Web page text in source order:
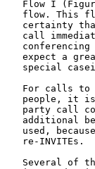
Flow I
flow. This
certainty
call
conferencing
expect a
special
For calls to
people, it
party call
additional
used,
   re-INVITEs.
Several of